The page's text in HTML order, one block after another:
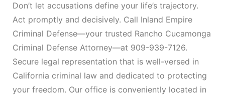
Don’t let accusations define your life’s trajectory.
Act promptly and decisively. Call Inland Empire
Criminal Defense—your trusted Rancho Cucamonga
Criminal Defense Attorney—at 909-939-7126.
Secure legal representation that is well-versed in
California criminal law and dedicated to protecting
your freedom. Our office is conveniently located in